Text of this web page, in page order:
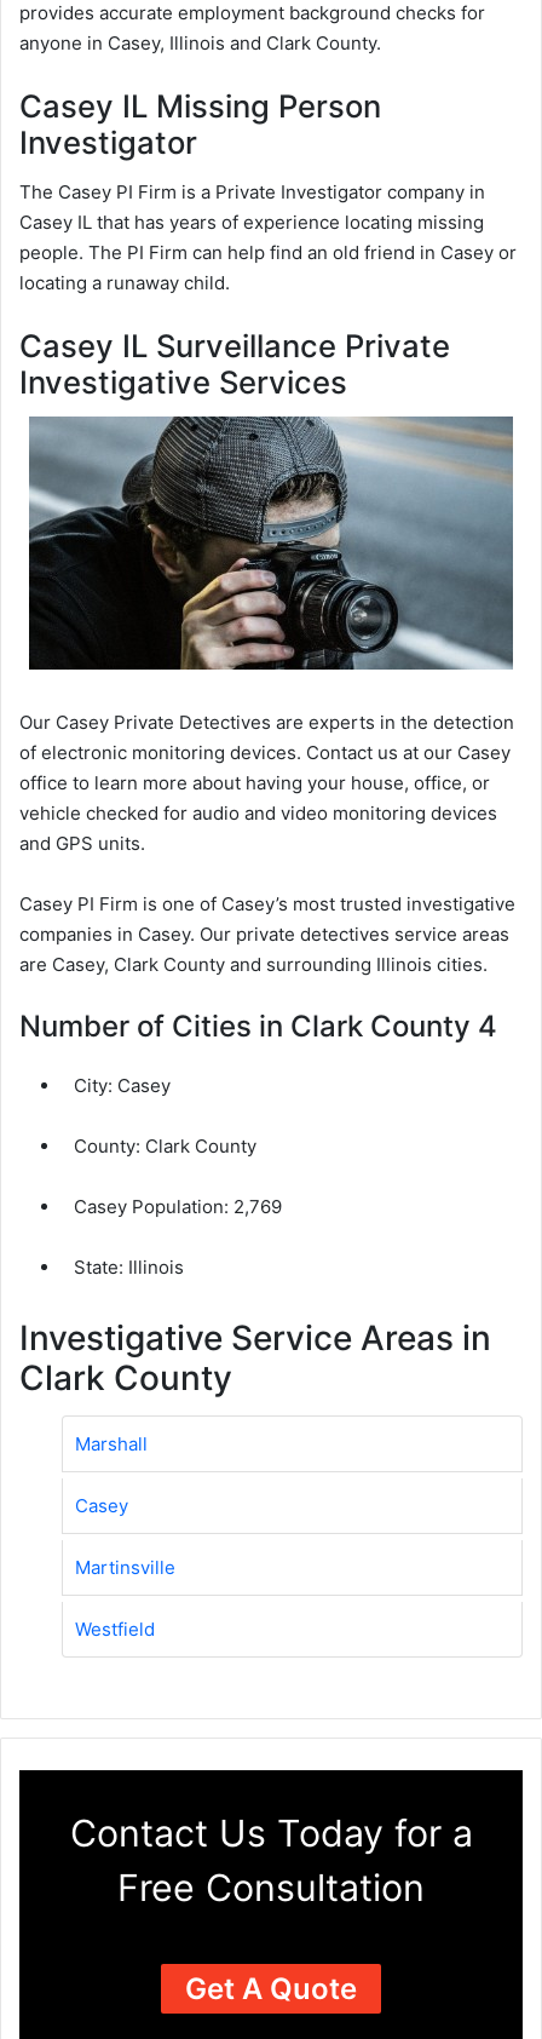
provides accurate employment background checks for
anyone in Casey, Illinois and Clark County.
Casey IL Missing Person
Investigator
The Casey PI Firm is a Private Investigator company in
Casey IL that has years of experience locating missing
people. The PI Firm can help find an old friend in Casey or
locating a runaway child.
Casey IL Surveillance Private
Investigative Services
Our Casey Private Detectives are experts in the detection
of electronic monitoring devices. Contact us at our Casey
office to learn more about having your house, office, or
vehicle checked for audio and video monitoring devices
and GPS units.
Casey PI Firm is one of Casey’s most trusted investigative
companies in Casey. Our private detectives service areas
are Casey, Clark County and surrounding Illinois cities.
Number of Cities in Clark County 4
City: Casey
County: Clark County
Casey Population: 2,769
State: Illinois
Investigative Service Areas in
Clark County
Marshall
Casey
Martinsville
Westfield
Contact Us Today for a
Free Consultation
Get A Quote